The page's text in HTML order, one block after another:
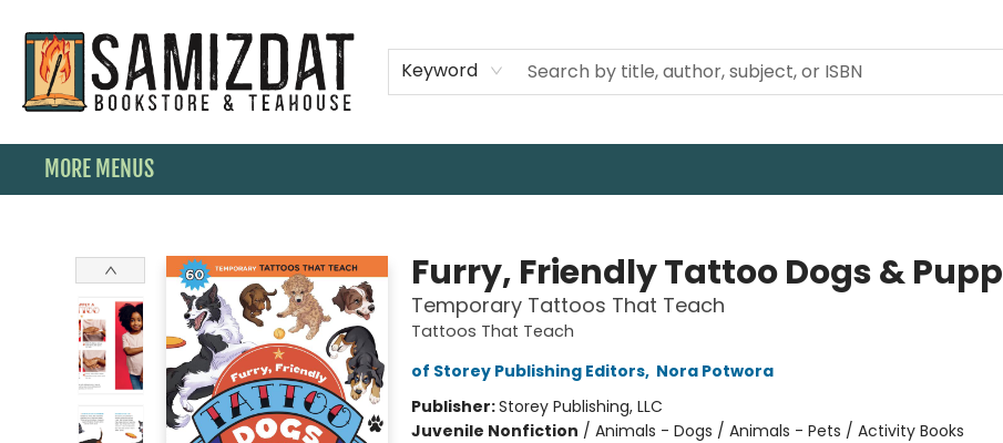
Keyword
HOME
SHOP
SPECIAL ORDER BOOKS
MEMBERSHIPS
TEAHOUSE MENU
EVENTS
CONTACT & HOURS
MORE MENUS
Furry, Friendly Tattoo Dogs &
Temporary Tattoos That Teach
Tattoos That Teach
of Storey Publishing Editors, Nora Potwora
Publisher:Storey Publishing, LLC
Juvenile Nonfiction / Animals - Dogs / Animals - Pets / Activity Books